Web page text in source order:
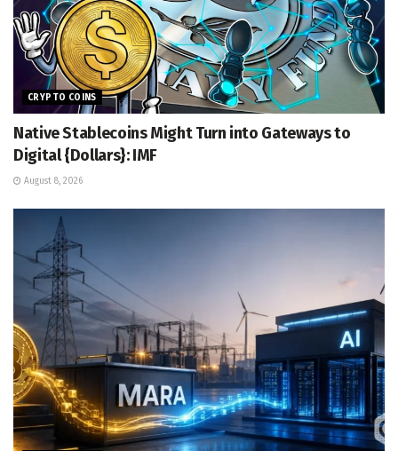
CRYPTO COINS
Native Stablecoins Might Turn into Gateways to
Digital {Dollars}: IMF
August 8, 2026